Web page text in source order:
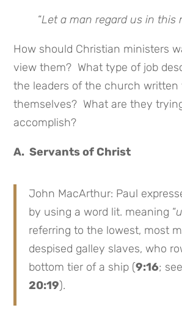
“Let a man regard us in this
How should Christian ministers
view them? What type of job
the leaders of the church written
themselves? What are they
accomplish?
A. Servants of Christ
John MacArthur: Paul
by using a word lit. meaning “
referring to the lowest, most
despised galley slaves, who
bottom tier of a ship (9:16; see
20:19).